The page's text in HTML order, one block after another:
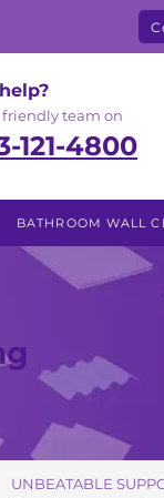
team on
121-4800
BATHROOM WALL
SUPPORT
UNBEATABLE